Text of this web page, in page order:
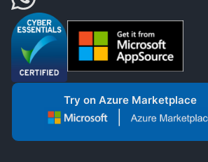
Try on Azure Marketplace